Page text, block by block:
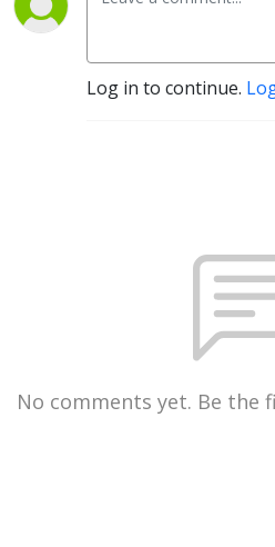
Log in to continue.
No comments yet. Be the